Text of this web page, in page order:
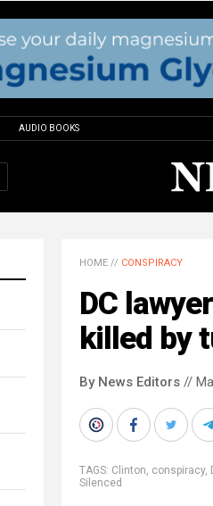
AUDIO BOOKS
HOME // CONSPIRACY
DC
killed by
By News Editors //
TAGS: Clinton, conspiracy,
Silenced